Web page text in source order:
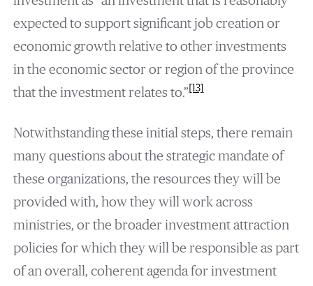
expected to support significant job creation or
economic growth relative to other investments
in the economic sector or region of the province
that the investment relates to.”[13]
Notwithstanding these initial steps, there remain
many questions about the strategic mandate of
these organizations, the resources they will be
provided with, how they will work across
ministries, or the broader investment attraction
policies for which they will be responsible as part
of an overall, coherent agenda for investment